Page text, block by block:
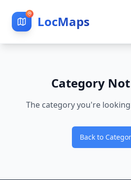
LocMaps
Category
The category you're
Back to